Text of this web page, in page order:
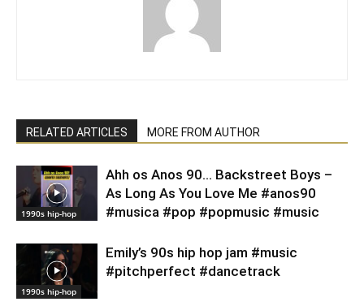
RELATED ARTICLES MORE FROM AUTHOR
1990s hip-hop
Ahh os Anos 90… Backstreet Boys –
As Long As You Love Me #anos90
#musica #pop #popmusic #music
1990s hip-hop
Emily’s 90s hip hop jam #music
#pitchperfect #dancetrack